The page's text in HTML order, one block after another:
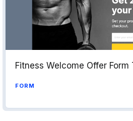
Fitness Welcome Offer Form
FORM